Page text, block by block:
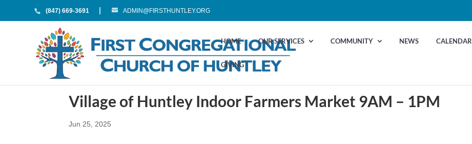
(847) 669-3691 ADMIN@FIRSTHUNTLEY.ORG
HOME OUR SERVICES COMMUNITY NEWS CALENDAR
GIVING
Village of Huntley Indoor Farmers Market 9AM – 1PM
Jun 25, 2025